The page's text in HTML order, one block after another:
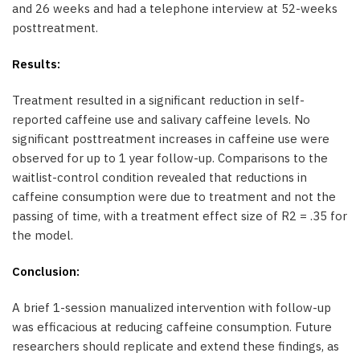
and 26 weeks and had a telephone interview at 52-weeks
posttreatment.
Results:
Treatment resulted in a significant reduction in self-
reported caffeine use and salivary caffeine levels. No
significant posttreatment increases in caffeine use were
observed for up to 1 year follow-up. Comparisons to the
waitlist-control condition revealed that reductions in
caffeine consumption were due to treatment and not the
passing of time, with a treatment effect size of R2 = .35 for
the model.
Conclusion:
A brief 1-session manualized intervention with follow-up
was efficacious at reducing caffeine consumption. Future
researchers should replicate and extend these findings, as